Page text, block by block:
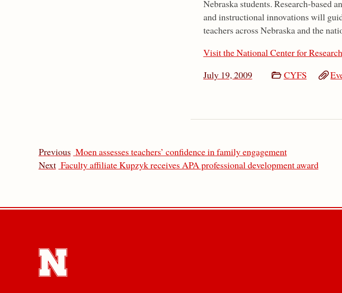
Nebraska students. Research-based
and instructional innovations will
teachers across Nebraska and the
Visit the National Center for
July 19, 2009
CYFS
Previous Moen assesses teachers’ confidence in family engagement
Next Faculty affiliate Kupzyk receives APA professional development award